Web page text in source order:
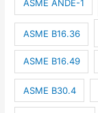
ASME ANDE-1
ASME B16.36
ASME B16.49
ASME B30.4